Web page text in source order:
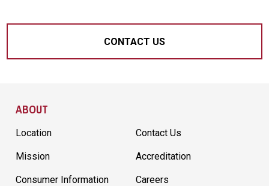
CONTACT US
ABOUT
Location Contact Us
Mission Accreditation
Consumer Information Careers